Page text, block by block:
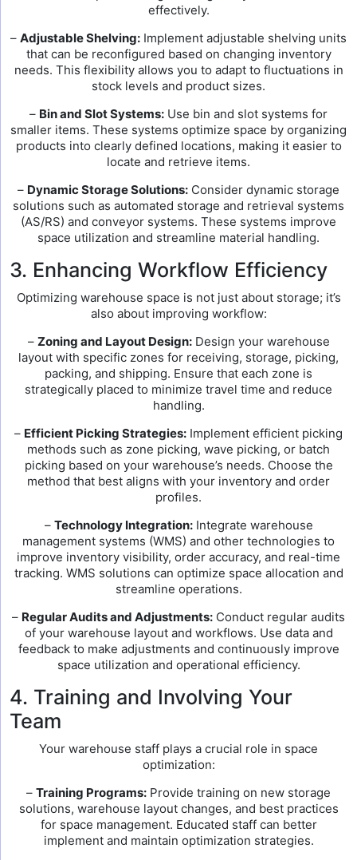
effectively.
– Adjustable Shelving: Implement adjustable shelving units
that can be reconfigured based on changing inventory
needs. This flexibility allows you to adapt to fluctuations in
stock levels and product sizes.
– Bin and Slot Systems: Use bin and slot systems for
smaller items. These systems optimize space by organizing
products into clearly defined locations, making it easier to
locate and retrieve items.
– Dynamic Storage Solutions: Consider dynamic storage
solutions such as automated storage and retrieval systems
(AS/RS) and conveyor systems. These systems improve
space utilization and streamline material handling.
3. Enhancing Workflow Efficiency
Optimizing warehouse space is not just about storage; it’s
also about improving workflow:
– Zoning and Layout Design:Design your warehouse
layout with specific zones for receiving, storage, picking,
packing, and shipping. Ensure that each zone is
strategically placed to minimize travel time and reduce
handling.
– Efficient Picking Strategies: Implement efficient picking
methods such as zone picking, wave picking, or batch
picking based on your warehouse’s needs. Choose the
method that best aligns with your inventory and order
profiles.
– Technology Integration:Integrate warehouse
management systems (WMS) and other technologies to
improve inventory visibility, order accuracy, and real-time
tracking. WMS solutions can optimize space allocation and
streamline operations.
– Regular Audits and Adjustments: Conduct regular audits
of your warehouse layout and workflows. Use data and
feedback to make adjustments and continuously improve
space utilization and operational efficiency.
4. Training and Involving Your
Team
Your warehouse staff plays a crucial role in space
optimization:
– Training Programs: Provide training on new storage
solutions, warehouse layout changes, and best practices
for space management. Educated staff can better
implement and maintain optimization strategies.